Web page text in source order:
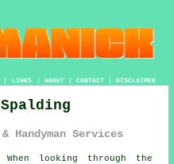
LINKS | ABOUT| CONTACT| DISCLAIMER
Spalding
Handyman Services
When looking through the